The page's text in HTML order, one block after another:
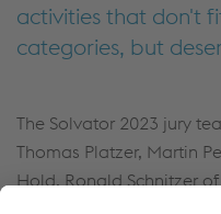
activities that don't
categories, but
The Solvator 2023 jury
Thomas Platzer, Martin
Hold, Ronald Schnitzer